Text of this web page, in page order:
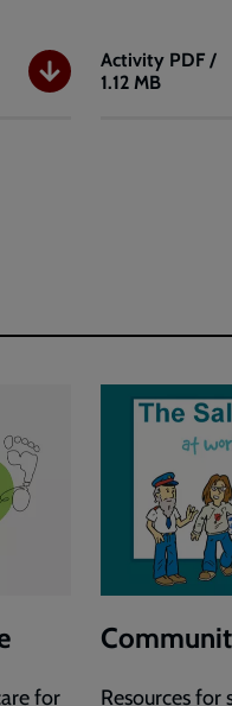
Activity
Climate
PDF /
1.12 MB
for Resources for